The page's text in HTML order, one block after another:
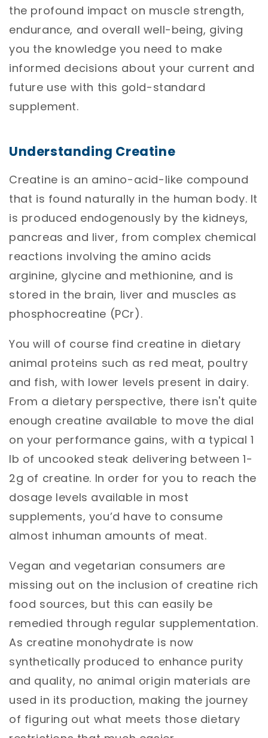
the profound impact on muscle strength,
endurance, and overall well-being, giving
you the knowledge you need to make
informed decisions about your current and
future use with this gold-standard
supplement.
Understanding Creatine
Creatine is an amino-acid-like compound
that is found naturally in the human body. It
is produced endogenously by the kidneys,
pancreas and liver, from complex chemical
reactions involving the amino acids
arginine, glycine and methionine, and is
stored in the brain, liver and muscles as
phosphocreatine (PCr).
You will of course find creatine in dietary
animal proteins such as red meat, poultry
and fish, with lower levels present in dairy.
From a dietary perspective, there isn't quite
enough creatine available to move the dial
on your performance gains, with a typical 1
lb of uncooked steak delivering between 1-
2g of creatine. In order for you to reach the
dosage levels available in most
supplements, you’d have to consume
almost inhuman amounts of meat.
Vegan and vegetarian consumers are
missing out on the inclusion of creatine rich
food sources, but this can easily be
remedied through regular supplementation.
As creatine monohydrate is now
synthetically produced to enhance purity
and quality, no animal origin materials are
used in its production, making the journey
of figuring out what meets those dietary